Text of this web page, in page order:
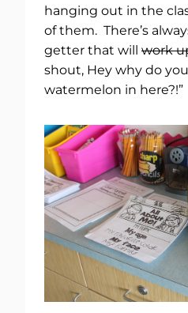
hanging out in the
of them. There’s
getter that will work
shout, Hey why do
watermelon in here?!”